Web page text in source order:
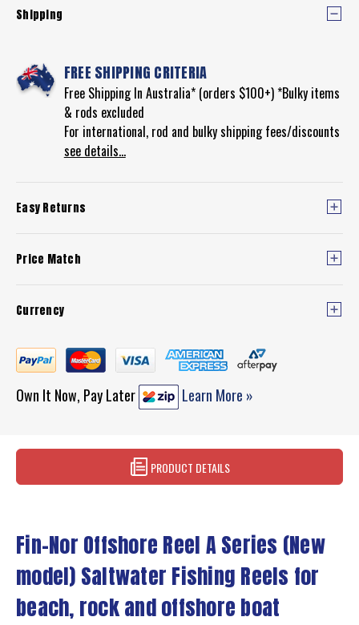
Shipping
FREE SHIPPING CRITERIA
Free Shipping In Australia* (orders $100+) *Bulky items
& rods excluded
For international, rod and bulky shipping fees/discounts
see details...
Easy Returns
Price Match
Currency
Own It Now, Pay Later Learn More »
PRODUCT DETAILS
Fin-Nor Offshore Reel A Series (New
model) Saltwater Fishing Reels for
beach, rock and offshore boat